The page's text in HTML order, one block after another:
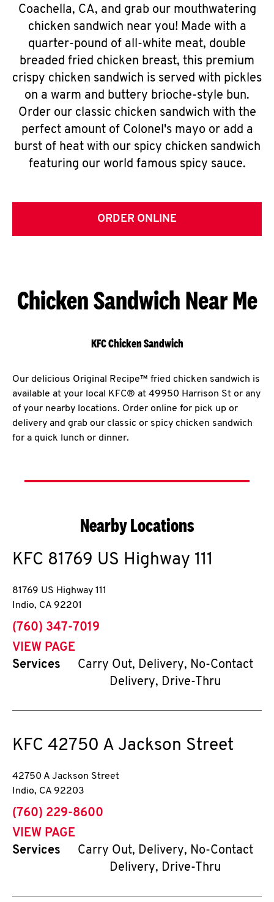
Coachella, CA, and grab our mouthwatering
chicken sandwich near you! Made with a
quarter-pound of all-white meat, double
breaded fried chicken breast, this premium
crispy chicken sandwich is served with pickles
on a warm and buttery brioche-style bun.
Order our classic chicken sandwich with the
perfect amount of Colonel's mayo or add a
burst of heat with our spicy chicken sandwich
featuring our world famous spicy sauce.
ORDER ONLINE
Chicken Sandwich Near Me
KFC Chicken Sandwich
Our delicious Original Recipe™ fried chicken sandwich is
available at your local KFC® at 49950 Harrison St or any
of your nearby locations. Order online for pick up or
delivery and grab our classic or spicy chicken sandwich
for a quick lunch or dinner.
Nearby Locations
KFC 81769 US Highway 111
81769 US Highway 111
Indio, CA 92201
phone
(760) 347-7019
VIEW PAGE
Services
Carry Out, Delivery, No-Contact
Delivery, Drive-Thru
KFC 42750 A Jackson Street
42750 A Jackson Street
Indio, CA 92203
phone
(760) 229-8600
VIEW PAGE
Services
Carry Out, Delivery, No-Contact
Delivery, Drive-Thru